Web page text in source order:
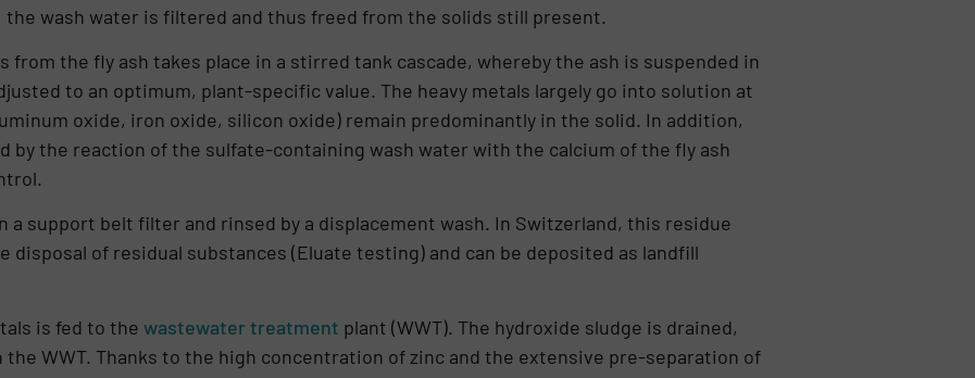
the wash water is filtered and thus freed from the solids still present.
from the fly ash takes place in a stirred tank cascade, whe­reby the ash is suspended in
to an optimum, plant-specific value. The heavy metals largely go into solution at
oxide, iron oxide, silicon oxide) remain predominantly in the solid. In addition,
by the reaction of the sulfate-containing wash water with the calcium of the fly ash
a support belt filter and rinsed by a displacement wash. In Switzerland, this residue
of residual substances (Eluate testing) and can be deposited as landfill
is fed to the wastewater treatment plant (WWT). The hydroxide sludge is drained,
WWT. Thanks to the high concentration of zinc and the extensive pre-separation of